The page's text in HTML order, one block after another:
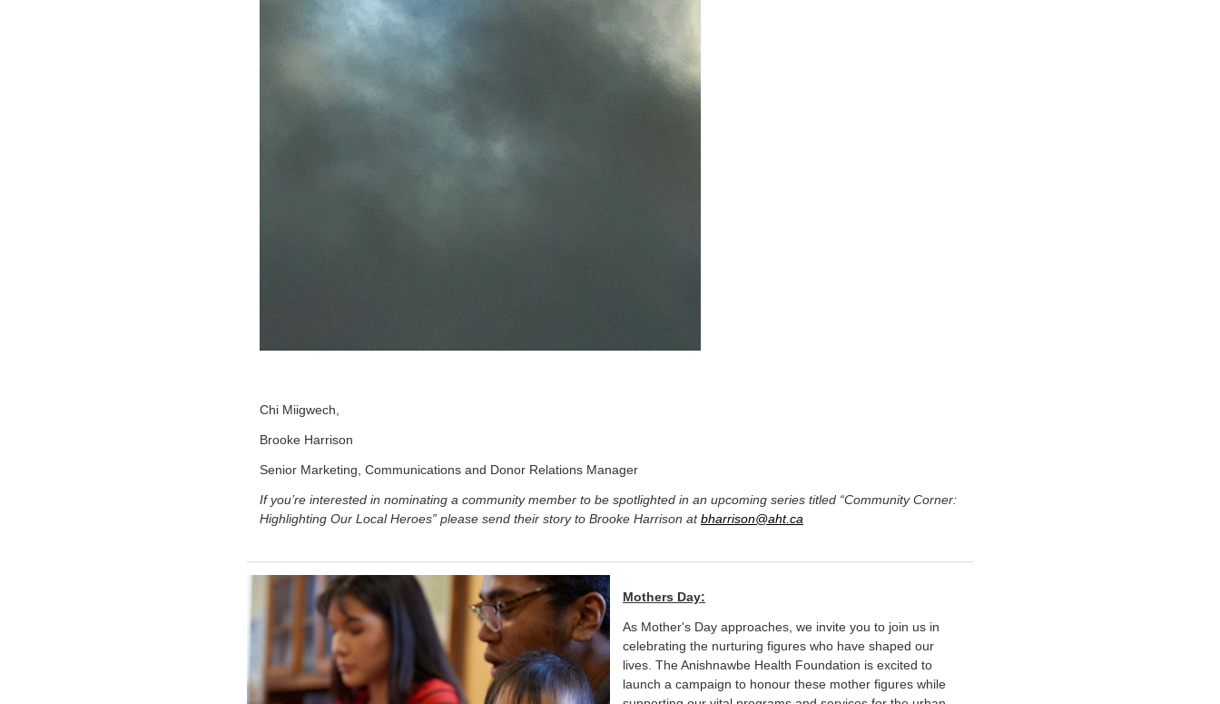
Chi Miigwech,
Brooke Harrison
Senior Marketing, Communications and Donor Relations Manager
If you’re interested in nominating a community member to be spotlighted in an upcoming series titled “Community Corner:
Highlighting Our Local Heroes” please send their story to Brooke Harrison atbharrison@aht.ca
Mothers Day:
As Mother's Day approaches, we invite you to join us in
celebrating the nurturing figures who have shaped our
lives. The Anishnawbe Health Foundation is excited to
launch a campaign to honour these mother figures while